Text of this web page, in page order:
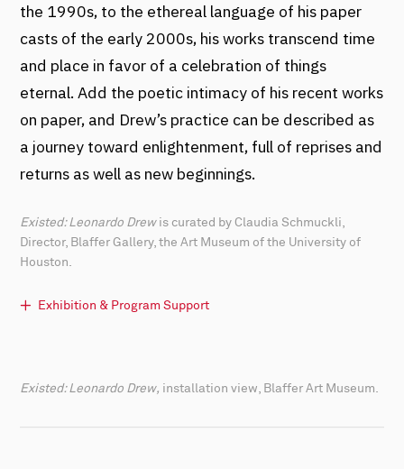
the 1990s, to the ethereal language of his paper
casts of the early 2000s, his works transcend time
and place in favor of a celebration of things
eternal. Add the poetic intimacy of his recent works
on paper, and Drew’s practice can be described as
a journey toward enlightenment, full of reprises and
returns as well as new beginnings.
Existed: Leonardo Drewis curated by Claudia Schmuckli,
Director, Blaffer Gallery, the Art Museum of the University of
Houston.
Exhibition & Program Support
Existed: Leonardo Drew, installation view, Blaffer Art Museum.